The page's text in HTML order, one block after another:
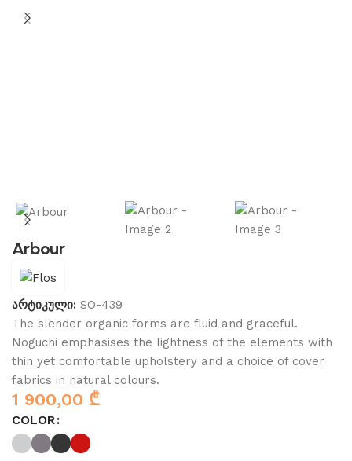
Arbour
არტიკული: SO-439
The slender organic forms are fluid and graceful.‎
Noguchi emphasises the lightness of the elements with
thin yet comfortable upholstery and a choice of cover
fabrics in natural colours.
1 900,00 ₾
COLOR